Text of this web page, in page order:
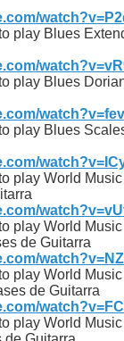
play Blues
play Blues
play Blues
play World
play World
de Guitarra
play World
de Guitarra
play World